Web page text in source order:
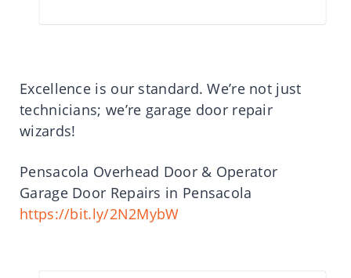
Excellence is our standard. We’re not just
technicians; we’re garage door repair
wizards!
Pensacola Overhead Door & Operator
Garage Door Repairs in Pensacola
https://bit.ly/2N2MybW